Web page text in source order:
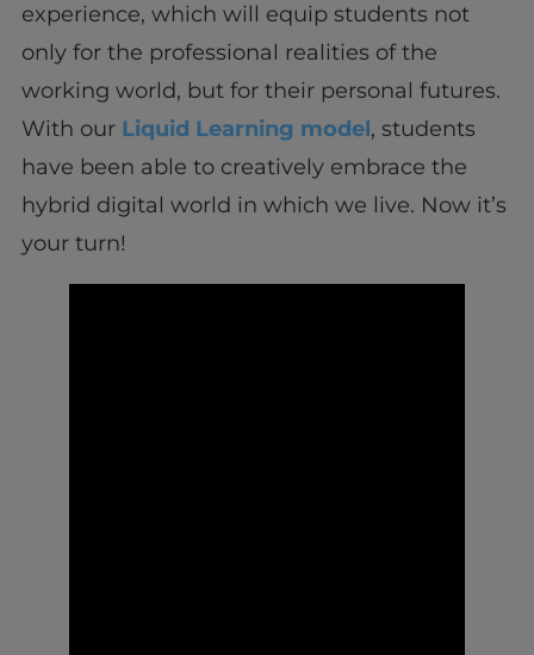
experience, which will equip students not
only for the professional realities of the
working world, but for their personal futures.
With our Liquid Learning model, students
have been able to creatively embrace the
hybrid digital world in which we live. Now it’s
your turn!